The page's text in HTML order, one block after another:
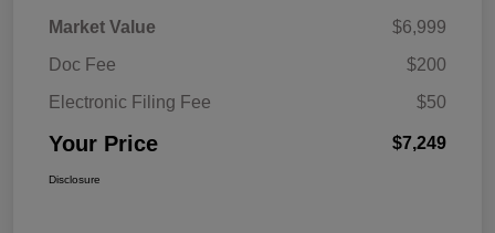
Market Value
$6,999
Doc Fee
$200
Electronic Filing Fee
$50
Your Price $7,249
Disclosure